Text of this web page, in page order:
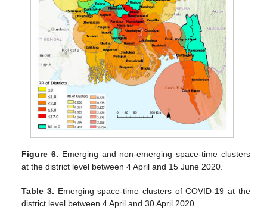
Figure 6. Emerging and non-emerging space-time clusters
at the district level between 4 April and 15 June 2020.
Table 3. Emerging space-time clusters of COVID-19 at the
district level between 4 April and 30 April 2020.